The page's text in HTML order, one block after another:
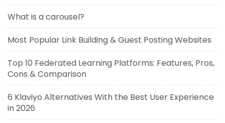
What is a carousel?
Most Popular Link Building & Guest Posting Websites
Top 10 Federated Learning Platforms: Features, Pros,
Cons & Comparison
6 Klaviyo Alternatives With the Best User Experience
in 2026